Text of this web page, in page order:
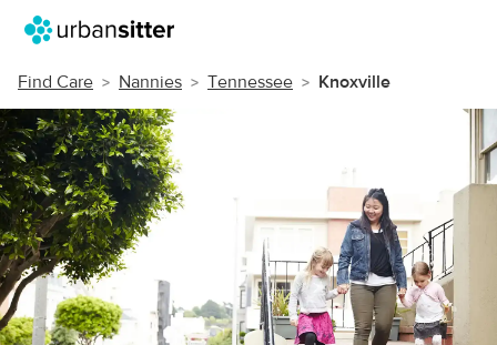
Find Care Nannies Tennessee Knoxville